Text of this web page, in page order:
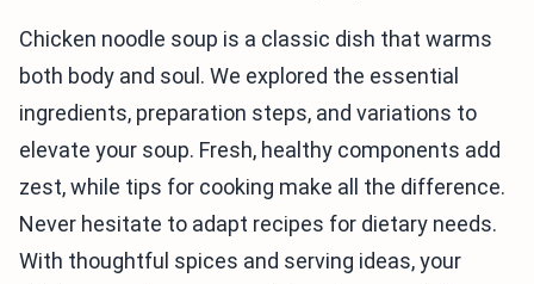
Chicken noodle soup is a classic dish that warms
both body and soul. We explored the essential
ingredients, preparation steps, and variations to
elevate your soup. Fresh, healthy components add
zest, while tips for cooking make all the difference.
Never hesitate to adapt recipes for dietary needs.
With thoughtful spices and serving ideas, your